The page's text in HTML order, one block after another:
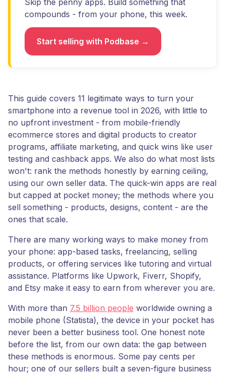
Skip the penny apps. Build something that
compounds - from your phone, this week.
Start selling with Podbase →
This guide covers 11 legitimate ways to turn your
smartphone into a revenue tool in 2026, with little to
no upfront investment - from mobile-friendly
ecommerce stores and digital products to creator
programs, affiliate marketing, and quick wins like user
testing and cashback apps. We also do what most lists
won't: rank the methods honestly by earning ceiling,
using our own seller data. The quick-win apps are real
but capped at pocket money; the methods where you
sell something - products, designs, content - are the
ones that scale.
There are many working ways to make money from
your phone: app-based tasks, freelancing, selling
products, or offering services like tutoring and virtual
assistance. Platforms like Upwork, Fiverr, Shopify,
and Etsy make it easy to earn from wherever you are.
With more than 7.5 billion people worldwide owning a
mobile phone (Statista), the device in your pocket has
never been a better business tool. One honest note
before the list, from our own data: the gap between
these methods is enormous. Some pay cents per
hour; one of our sellers built a seven-figure business